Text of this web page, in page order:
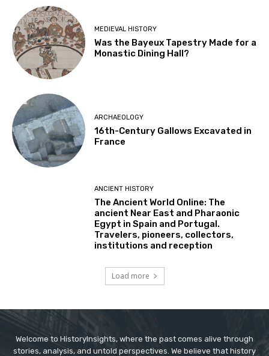
MEDIEVAL HISTORY
Was the Bayeux Tapestry Made for a
Monastic Dining Hall?
ARCHAEOLOGY
16th-Century Gallows Excavated in
France
ANCIENT HISTORY
The Ancient World Online: The
ancient Near East and Pharaonic
Egypt in Spain and Portugal.
Travelers, pioneers, collectors,
institutions and reception
Load more
Welcome to HistoryInsights, where the past comes alive through
stories, analysis, and untold perspectives. We believe that history